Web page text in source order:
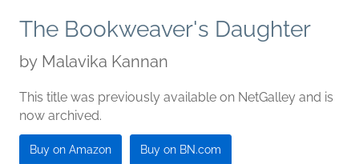
The Bookweaver's Daughter
by Malavika Kannan
This title was previously available on NetGalley and is
now archived.
Buy on Amazon Buy on BN.com